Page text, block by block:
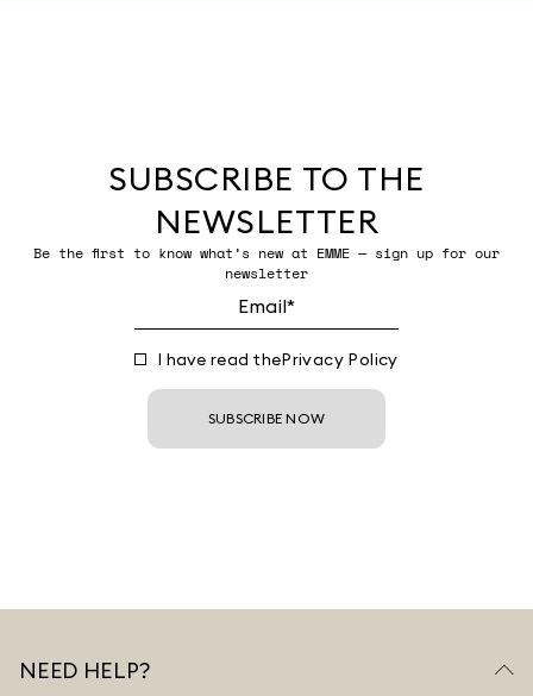
SUBSCRIBE TO THE
NEWSLETTER
Be the first to know what’s new at EMME — sign up for our
newsletter
I have read thePrivacy Policy
SUBSCRIBE NOW
NEED HELP?